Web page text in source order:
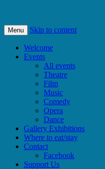
SpArC Theatre
Bishops Castle,
Menu Skip to content
Welcome
Events
All events
Theatre
Film
Music
Comedy
Opera
Dance
Gallery Exhibitions
Where to eat/stay
Contact
Facebook
Support Us